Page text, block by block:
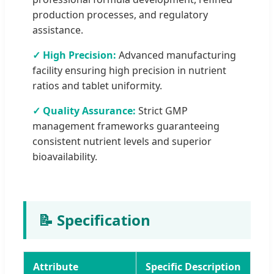
production processes, and regulatory
assistance.
✓ High Precision: Advanced manufacturing
facility ensuring high precision in nutrient
ratios and tablet uniformity.
✓ Quality Assurance: Strict GMP
management frameworks guaranteeing
consistent nutrient levels and superior
bioavailability.
📝 Specification
Attribute Specific Description